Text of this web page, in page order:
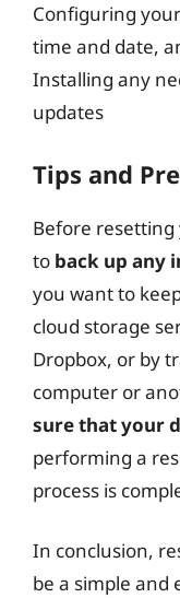
Configuring
time and date,
Installing any
updates
Tips and
Before resetting
to back up any
you want to
cloud storage
Dropbox, or by
computer or
sure that your
performing a
process is
In conclusion,
be a simple and